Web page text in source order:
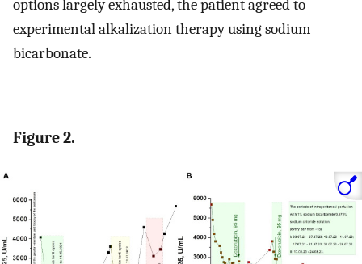
options largely exhausted, the patient agreed to
experimental alkalization therapy using sodium
bicarbonate.
Figure 2.